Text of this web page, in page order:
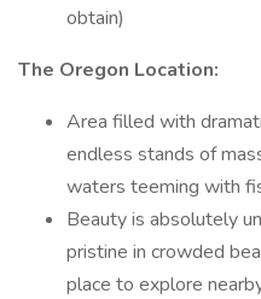
obtain)
The Oregon Location:
Area filled with
endless stands of
waters teeming with
Beauty is absolutely
pristine in crowded
place to explore